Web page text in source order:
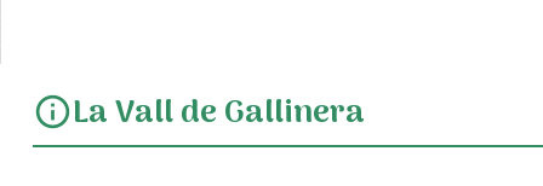
infoLa Vall de Gallinera